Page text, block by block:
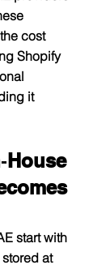
cost
Shopify
it
start with
at